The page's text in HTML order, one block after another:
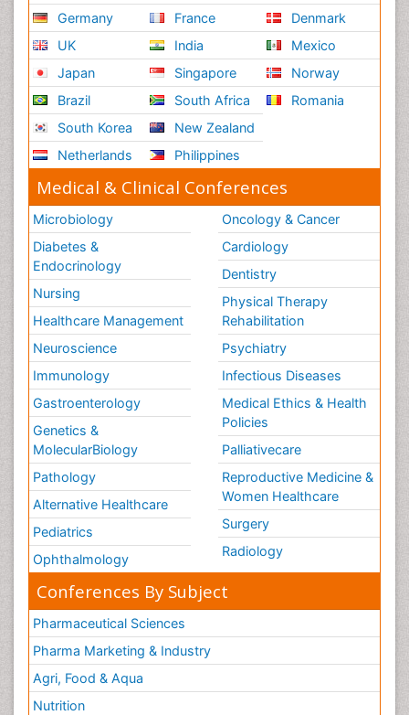
Germany
UK
Japan
Brazil
South Korea
Netherlands
France
India
Singapore
South Africa
New Zealand
Philippines
Denmark
Mexico
Norway
Romania
Medical & Clinical Conferences
Microbiology
Diabetes &
Endocrinology
Nursing
Healthcare Management
Neuroscience
Immunology
Gastroenterology
Genetics &
MolecularBiology
Pathology
Alternative Healthcare
Pediatrics
Ophthalmology
Oncology & Cancer
Cardiology
Dentistry
Physical Therapy
Rehabilitation
Psychiatry
Infectious Diseases
Medical Ethics & Health
Policies
Palliativecare
Reproductive Medicine &
Women Healthcare
Surgery
Radiology
Conferences By Subject
Pharmaceutical Sciences
Pharma Marketing & Industry
Agri, Food & Aqua
Nutrition